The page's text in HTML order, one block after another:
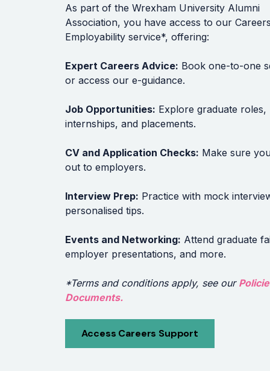
As part of the Wrexham University Alumni
Association, you have access to our
Employability service*, offering:
Expert Careers Advice: Book one-to-one
or access our e-guidance.
Job Opportunities: Explore graduate roles,
internships, and placements.
CV and Application Checks: Make sure
out to employers.
Interview Prep: Practice with mock
personalised tips.
Events and Networking: Attend graduate
employer presentations, and more.
*Terms and conditions apply, see our
Documents.
Access Careers Support